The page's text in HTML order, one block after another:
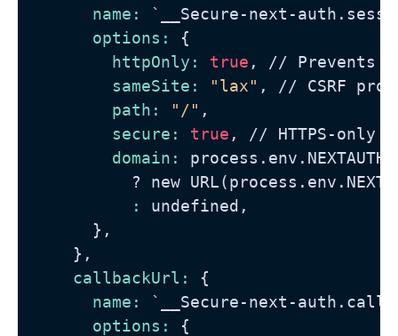
name:
`__Secure-next-
options:
{
httpOnly:
true , // Prevents
sameSite:
"lax" , // CSRF
path:
"/" ,
secure:
true , // HTTPS-only
domain:
? new
          :
undefined,
      },
    },
callbackUrl:
{
name:
`__Secure-next-
options:
{